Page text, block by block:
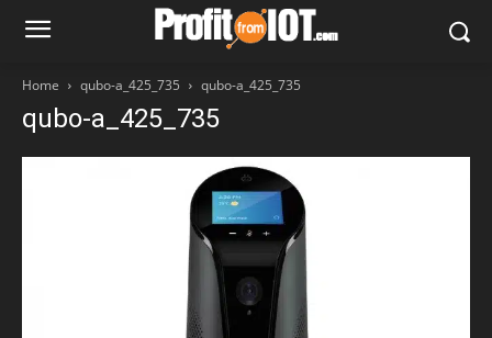
Home qubo-a_425_735 qubo-a_425_735
qubo-a_425_735